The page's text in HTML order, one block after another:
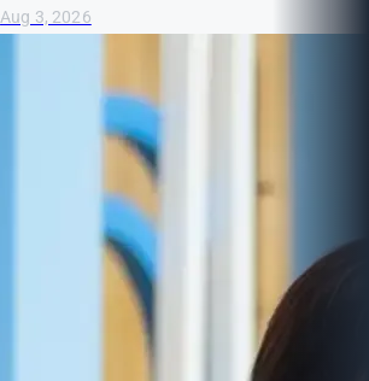
Aug 3, 2026